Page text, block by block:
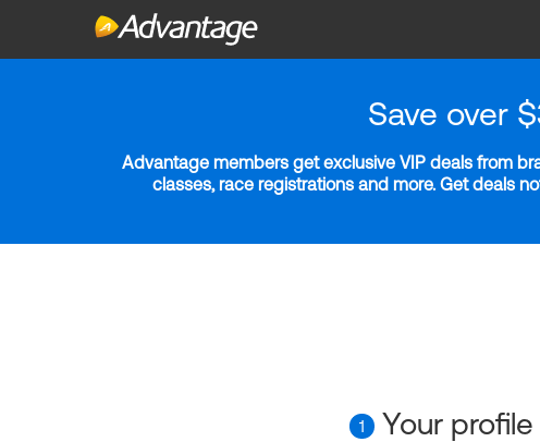
Save over
Advantage members get exclusive VIP deals from
classes, race registrations and more. Get deals
1 Your profile